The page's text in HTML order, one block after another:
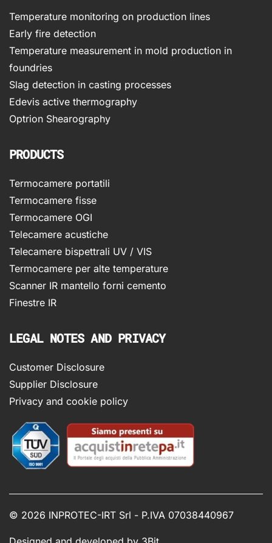
Temperature monitoring on production lines
Early fire detection
Temperature measurement in mold production in
foundries
Slag detection in casting processes
Edevis active thermography
Optrion Shearography
PRODUCTS
Termocamere portatili
Termocamere fisse
Termocamere OGI
Telecamere acustiche
Telecamere bispettrali UV / VIS
Termocamere per alte temperature
Scanner IR mantello forni cemento
Finestre IR
LEGAL NOTES AND PRIVACY
Customer Disclosure
Supplier Disclosure
Privacy and cookie policy
© 2026 INPROTEC-IRT Srl - P.IVA 07038440967